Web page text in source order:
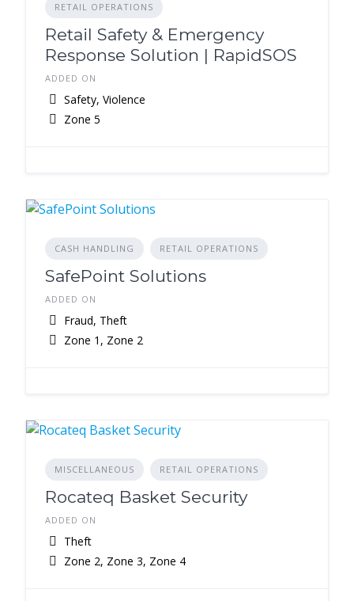
RETAIL OPERATIONS
Retail Safety & Emergency
Response Solution | RapidSOS
ADDED ON
Safety, Violence
Zone 5
CASH HANDLING RETAIL OPERATIONS
SafePoint Solutions
ADDED ON
Fraud, Theft
Zone 1, Zone 2
MISCELLANEOUS RETAIL OPERATIONS
Rocateq Basket Security
ADDED ON
Theft
Zone 2, Zone 3, Zone 4